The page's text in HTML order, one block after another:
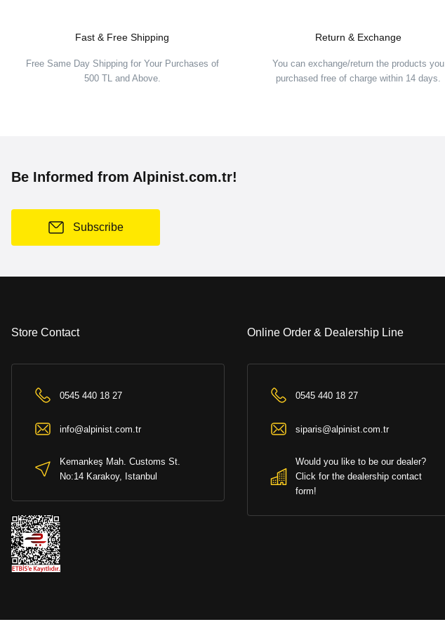
Fast & Free Shipping
Free Same Day Shipping for Your Purchases of
500 TL and Above.
Return & Exchange
You can exchange/return the products you
purchased free of charge within 14 days.
Be Informed from Alpinist.com.tr!
Subscribe
Store Contact
0545 440 18 27
info@alpinist.com.tr
Kemankeş Mah. Customs St.
No:14 Karakoy, Istanbul
Online Order & Dealership Line
0545 440 18 27
siparis@alpinist.com.tr
Would you like to be our dealer?
Click for the dealership contact
form!